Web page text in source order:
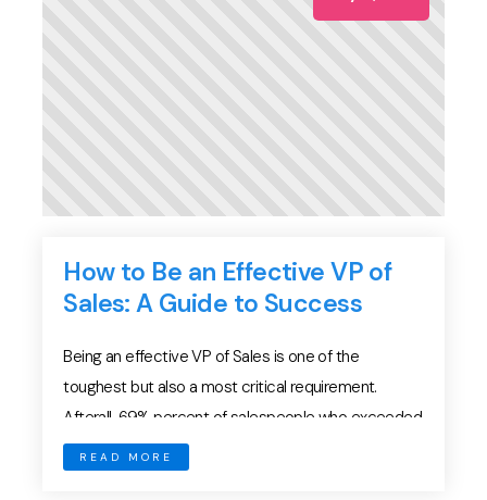
How to Be an Effective VP of
Sales: A Guide to Success
Being an effective VP of Sales is one of the
toughest but also a most critical requirement.
Afterall, 69% percent of salespeople who exceeded
their annual quota rated their sales leader as being
READ MORE